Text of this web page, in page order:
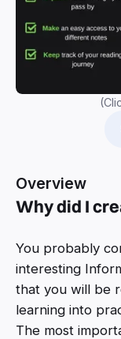
Overview
Why did I
You probably
interesting
that you will be
learning into
The most